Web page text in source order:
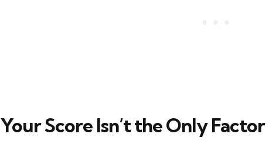
Your Score Isn’t the Only Factor